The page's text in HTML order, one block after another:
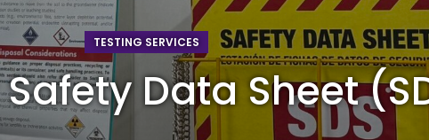
TESTING SERVICES
Data Sheet